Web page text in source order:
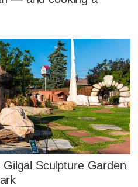
Sculpture Garden